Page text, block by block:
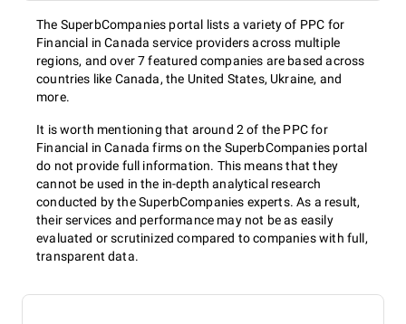
The SuperbCompanies portal lists a variety of PPC for
Financial in Canada service providers across multiple
regions, and over 7 featured companies are based across
countries like Canada, the United States, Ukraine, and
more.
It is worth mentioning that around 2 of the PPC for
Financial in Canada firms on the SuperbCompanies portal
do not provide full information. This means that they
cannot be used in the in-depth analytical research
conducted by the SuperbCompanies experts. As a result,
their services and performance may not be as easily
evaluated or scrutinized compared to companies with full,
transparent data.